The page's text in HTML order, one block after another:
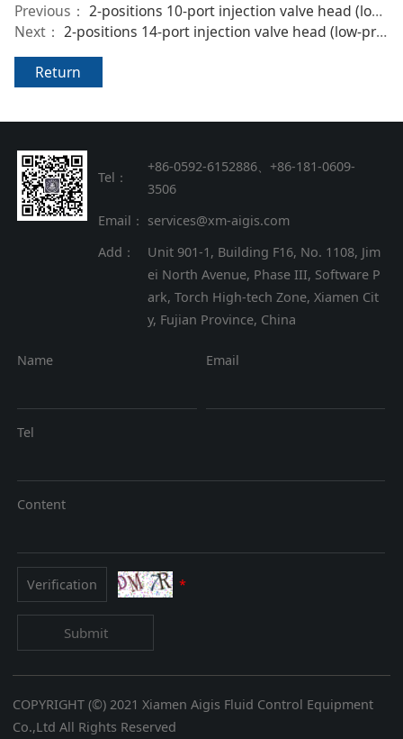
Previous： 2-positions 10-port injection valve head (low-pressure)
Next： 2-positions 14-port injection valve head (low-pressure)
Return
Tel：
+86-0592-6152886、+86-181-0609-
3506
Email： services@xm-aigis.com
Add：
Unit 901-1, Building F16, No. 1108, Jim
ei North Avenue, Phase III, Software P
ark, Torch High-tech Zone, Xiamen Cit
y, Fujian Province, China
Name Email
Tel
Content
*
Submit
COPYRIGHT (©) 2021 Xiamen Aigis Fluid Control Equipment
Co.,Ltd All Rights Reserved